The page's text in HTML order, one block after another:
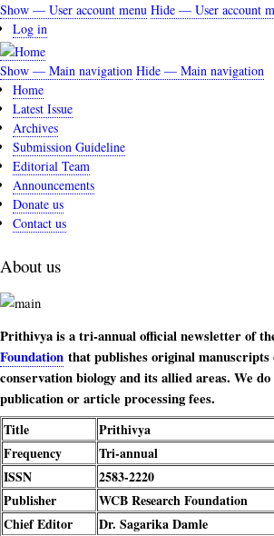
Skip
to
main
content
User
account
menu
Show — User account menu Hide — User account
Log in
Main
navigation
Show — Main navigation Hide — Main navigation
Home
Latest Issue
Archives
Submission Guideline
Editorial Team
Announcements
Donate us
Contact us
About us
Prithivya is a tri-annual official newsletter of
Foundation that publishes original
conservation biology and its allied areas. We
publication or article processing fees.
Title
Prithivya
Frequency
Tri-annual
ISSN
2583-2220
Publisher
WCB Research Foundation
Chief Editor
Dr. Sagarika Damle